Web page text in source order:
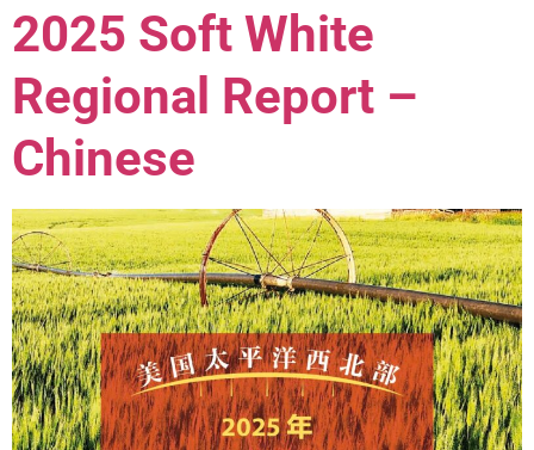
2025 Soft White
Regional Report –
Chinese